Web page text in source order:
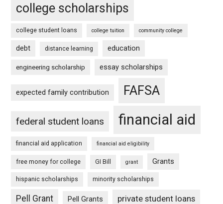
college scholarships
college student loans college tuition community college
debt distance learning education
engineering scholarship essay scholarships
expected family contribution FAFSA
federal student loans financial aid
financial aid application financial aid eligibility
free money for college GI Bill grant Grants
hispanic scholarships minority scholarships
Pell Grant Pell Grants private student loans